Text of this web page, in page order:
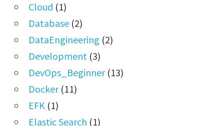
Cloud (1)
Database(2)
DataEngineering (2)
Development(3)
DevOps_Beginner(13)
Docker(11)
EFK(1)
Elastic Search (1)